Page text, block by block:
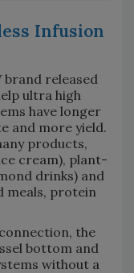
Infusion
brand released
ultra high
have longer
and more yield.
products,
cream), plant-
drinks) and
meals, protein
the
bottom and
without a